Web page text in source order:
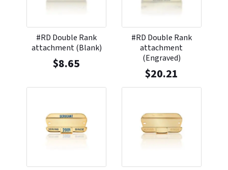
#RD Double Rank
attachment (Blank)
$8.65
#RD Double Rank
attachment
(Engraved)
$20.21